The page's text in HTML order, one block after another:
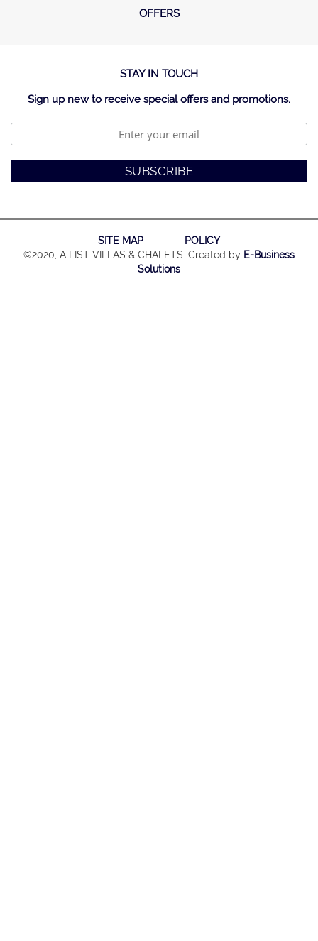
OFFERS
STAY IN TOUCH
Sign up new to receive special offers and promotions.
SITE MAP
POLICY
©2020, A LIST VILLAS & CHALETS. Created by E-Business
Solutions